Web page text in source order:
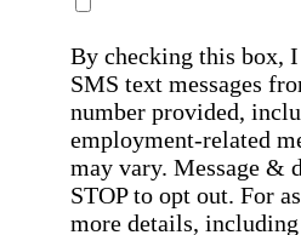
By checking this box,
SMS text messages
number provided,
employment-related
may vary. Message &
STOP to opt out. For
more details,